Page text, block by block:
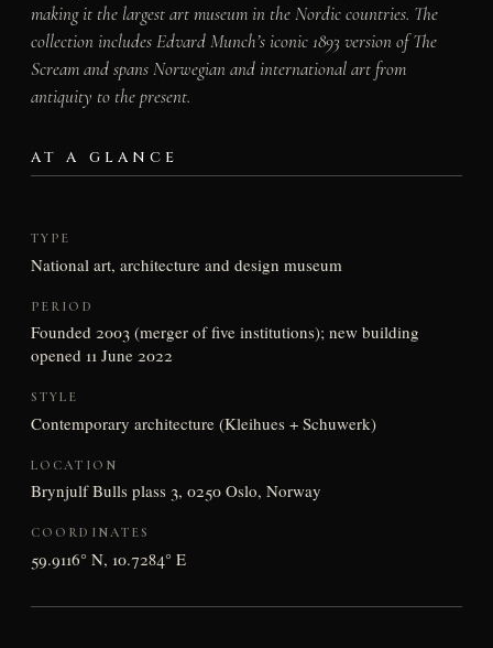
making it the largest art museum in the Nordic countries. The
collection includes Edvard Munch’s iconic 1893 version ofThe
Screamand spans Norwegian and international art from
antiquity to the present.
AT A GLANCE
TYPE
National art, architecture and design museum
PERIOD
Founded 2003 (merger of five institutions); new building
opened 11 June 2022
STYLE
Contemporary architecture (Kleihues + Schuwerk)
LOCATION
Brynjulf Bulls plass 3, 0250 Oslo, Norway
COORDINATES
59.9116° N, 10.7284° E